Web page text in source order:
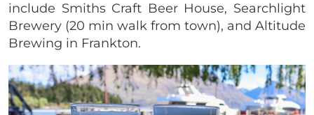
include Smiths Craft Beer House, Searchlight
Brewery (20 min walk from town), and Altitude
Brewing in Frankton.